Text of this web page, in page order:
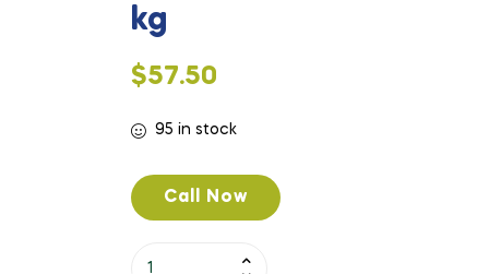
kg
$57.50
95 in stock
Call Now